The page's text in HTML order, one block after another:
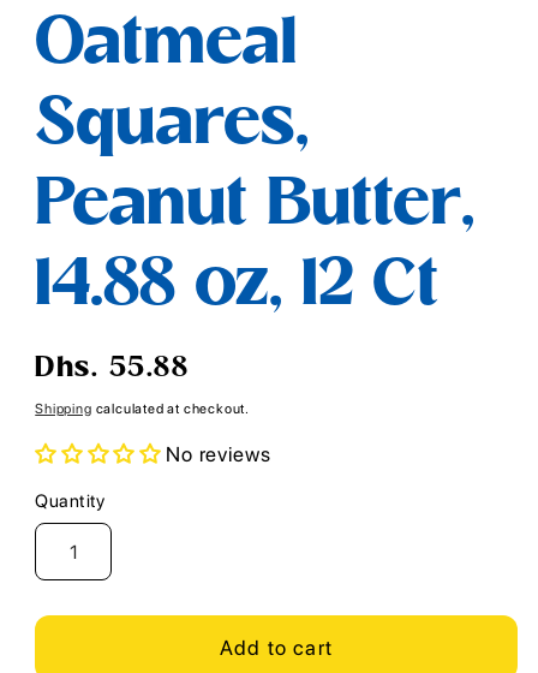
Oatmeal
Squares,
Peanut Butter,
14.88 oz, 12 Ct
Regular
Dhs. 55.88
Shipping calculated at checkout.
No reviews
Quantity
Quantity
Add to cart